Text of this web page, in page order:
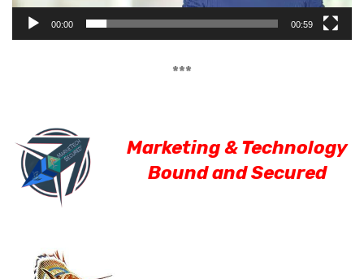
00:00 00:59
***
Marketing & Technology
Bound and Secured